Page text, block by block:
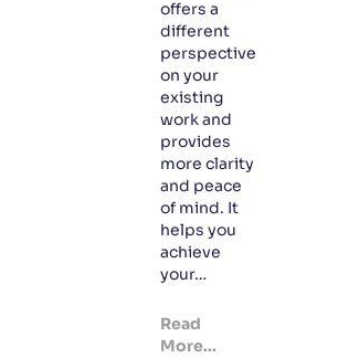
offers a
different
perspective
on your
existing
work and
provides
more clarity
and peace
of mind. It
helps you
achieve
your…
Read
More...